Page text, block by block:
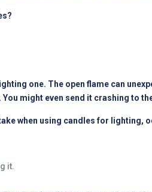
one. The open flame can
might even send it crashing to
when using candles for lighting,
it.